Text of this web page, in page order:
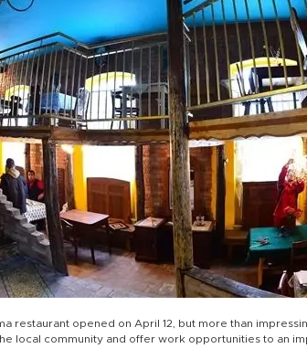
restaurant opened on April 12, but more than
local community and offer work opportunities to an